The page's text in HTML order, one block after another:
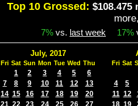
Top 10 Grossed: $108.475
7% vs. last week 17%
July, 2017
Fri Sat Sun Mon Tue Wed Thu
1 2 3 4 5
6
7
8 9 10 11 12
13
14 15 16 17 18 19
20
21 22 23 24 25 26
27
Fri Sat
4
5
11 12
18 19